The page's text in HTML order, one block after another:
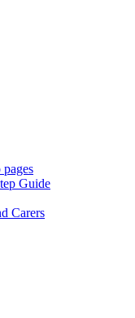
Guide
Carers